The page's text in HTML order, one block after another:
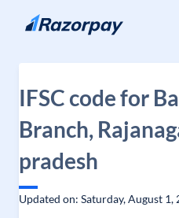
Skip to content
IFSC code for
Branch,
pradesh
Updated on: Saturday, August 1,